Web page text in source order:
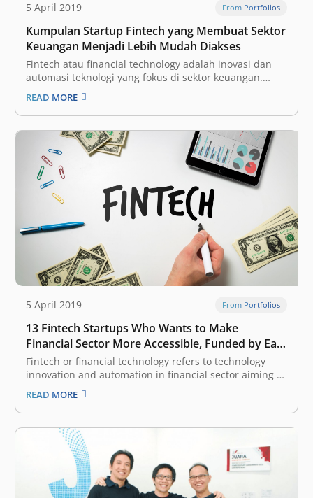
5 April 2019 From Portfolios
Kumpulan Startup Fintech yang Membuat Sektor
Keuangan Menjadi Lebih Mudah Diakses
Fintech atau financial technology adalah inovasi dan
automasi teknologi yang fokus di sektor keuangan.
Dengan begitu, diharapkan industri tersebut bisa
menjadi lebih terbuka (inklusif) bagi seluruh
masyarakat, dengan proses yang lebih efisien. Ini
adalah salah satu vertikal yang paling menarik bagi
para investor dan perusahaan…
READ MORE
5 April 2019 From Portfolios
13 Fintech Startups Who Wants to Make
Financial Sector More Accessible, Funded by East
Ventures
Fintech or financial technology refers to technology
innovation and automation in financial sector aiming to
make the industry more inclusive and the process
more efficient. It is one of the most attractive categories
considered by venture capital (VC) and investors, given
Indonesia and South East…
READ MORE